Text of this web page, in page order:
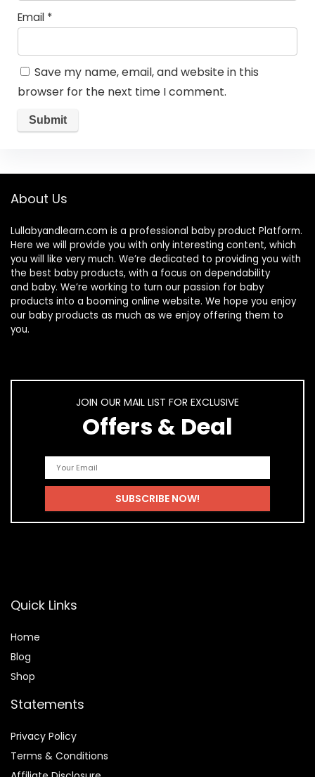
Email *
Save my name, email, and website in this
browser for the next time I comment.
About Us
Lullabyandlearn.com is a professional baby product Platform.
Here we will provide you with only interesting content, which
you will like very much. We’re dedicated to providing you with
the best baby products, with a focus on dependability
and baby. We’re working to turn our passion for baby
products into a booming online website. We hope you enjoy
our baby products as much as we enjoy offering them to
you.
JOIN OUR MAIL LIST FOR EXCLUSIVE
Offers & Deal
Quick Links
Home
Blog
Shop
Statements
Privacy Policy
Terms & Conditions